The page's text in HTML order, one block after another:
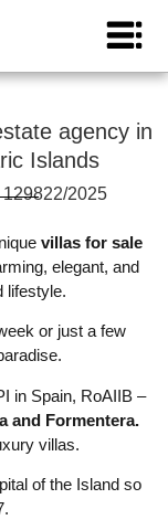
agency in
Islands
2025
villas for sale
elegant, and
lifestyle.
or just a few
in Spain, RoAIIB –
and Formentera.
villas.
of the Island so